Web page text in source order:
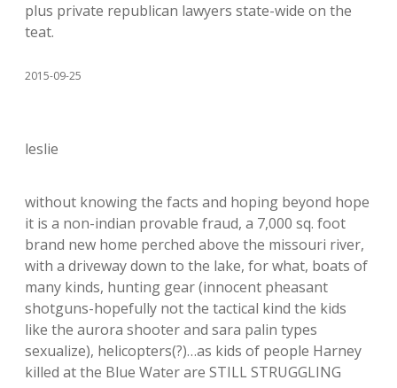
plus private republican lawyers state-wide on the
teat.
2015-09-25
leslie
without knowing the facts and hoping beyond hope
it is a non-indian provable fraud, a 7,000 sq. foot
brand new home perched above the missouri river,
with a driveway down to the lake, for what, boats of
many kinds, hunting gear (innocent pheasant
shotguns-hopefully not the tactical kind the kids
like the aurora shooter and sara palin types
sexualize), helicopters(?)…as kids of people Harney
killed at the Blue Water are STILL STRUGGLING